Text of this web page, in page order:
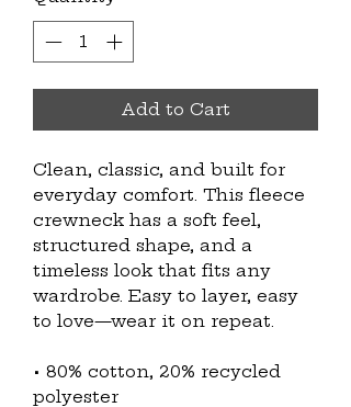
Add to Cart
Clean, classic, and built for
everyday comfort. This fleece
crewneck has a soft feel,
structured shape, and a
timeless look that fits any
wardrobe. Easy to layer, easy
to love—wear it on repeat.
• 80% cotton, 20% recycled
polyester